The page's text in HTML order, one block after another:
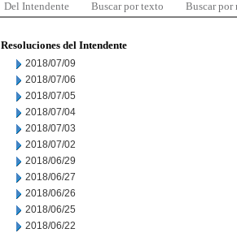
Del Intendente Buscar por texto Buscar por
Resoluciones del Intendente
2018/07/09
2018/07/06
2018/07/05
2018/07/04
2018/07/03
2018/07/02
2018/06/29
2018/06/27
2018/06/26
2018/06/25
2018/06/22